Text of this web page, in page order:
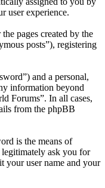
user experience.
pages created by the
posts”), registering
and a personal,
information beyond
Forums”. In all cases,
from the phpBB
is the means of
ask you for
your user name and your